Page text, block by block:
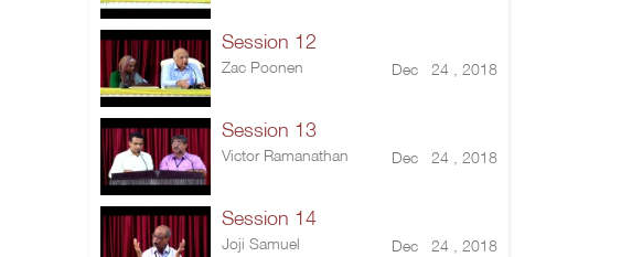
Session 12
Zac Poonen Dec 24 , 2018
Session 13
Victor Ramanathan Dec 24 , 2018
Session 14
Joji Samuel Dec 24 , 2018